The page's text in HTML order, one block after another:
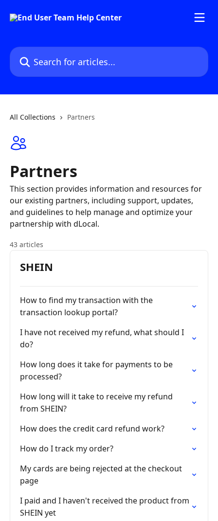
Search for articles...
All Collections Partners
Partners
This section provides information and resources for
our existing partners, including support, updates,
and guidelines to help manage and optimize your
partnership with dLocal.
43 articles
SHEIN
How to find my transaction with the
transaction lookup portal?
I have not received my refund, what should I
do?
How long does it take for payments to be
processed?
How long will it take to receive my refund
from SHEIN?
How does the credit card refund work?
How do I track my order?
My cards are being rejected at the checkout
page
I paid and I haven't received the product from
SHEIN yet